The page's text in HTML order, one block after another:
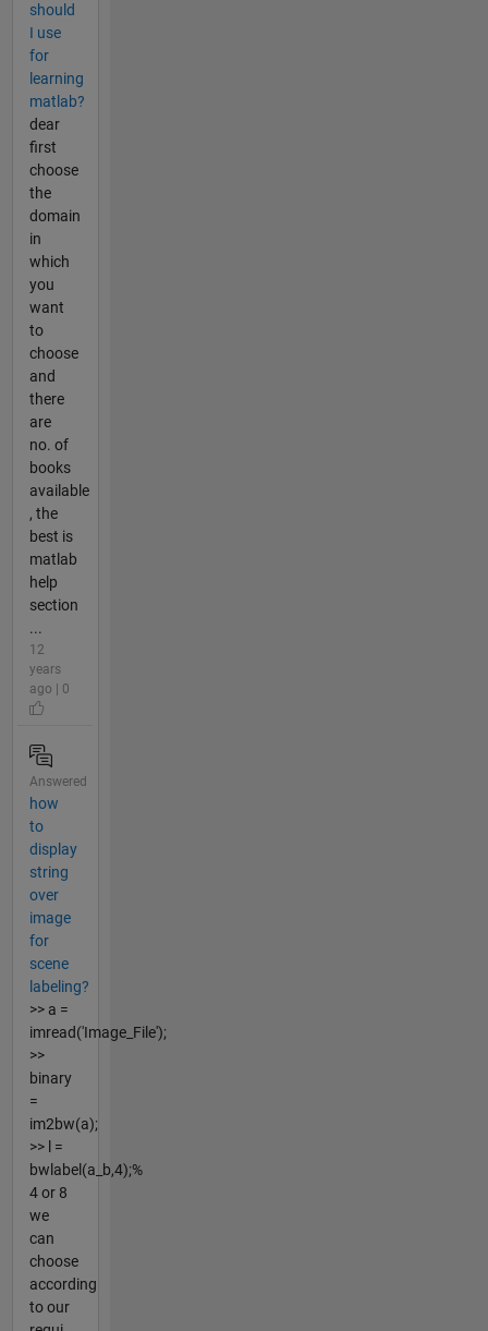
should
I use
for
learning
matlab?
dear
first
choose
the
domain
in
which
you
want
to
choose
and
there
are
no. of
books
available
, the
best is
matlab
help
section
...
12
years
ago | 0
Answered
how
to
display
string
over
image
for
scene
labeling?
>> a =
imread('Image_File');
>>
binary
=
im2bw(a);
>> l =
bwlabel(a_b,4);%
4 or 8
we
can
choose
according
to our